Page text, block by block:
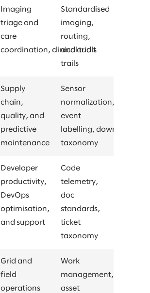
Imaging
triage and
care
coordination, clinical trials
Standardised
imaging,
routing,
and audit
trails
Supply
chain,
quality, and
predictive
maintenance
Sensor
normalization,
event
labelling, downtime
taxonomy
Developer
productivity,
DevOps
optimisation,
and support
Code
telemetry,
doc
standards,
ticket
taxonomy
Grid and
field
operations
Work
management,
asset